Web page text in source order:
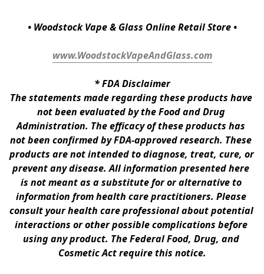
• Woodstock Vape & Glass Online Retail Store •
www.WoodstockVapeAndGlass.com
* FDA Disclaimer
The statements made regarding these products have
not been evaluated by the Food and Drug
Administration. The efficacy of these products has
not been confirmed by FDA-approved research. These
products are not intended to diagnose, treat, cure, or
prevent any disease. All information presented here
is not meant as a substitute for or alternative to
information from health care practitioners. Please
consult your health care professional about potential
interactions or other possible complications before
using any product. The Federal Food, Drug, and
Cosmetic Act require this notice.